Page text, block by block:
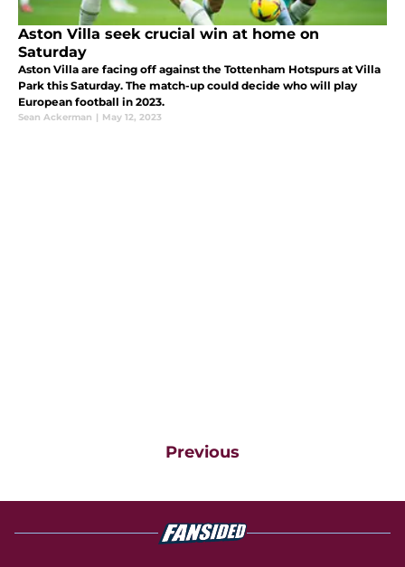
Aston Villa seek crucial win at home on
Saturday
Aston Villa are facing off against the Tottenham Hotspurs at Villa
Park this Saturday. The match-up could decide who will play
European football in 2023.
Sean Ackerman | May 12, 2023
Previous